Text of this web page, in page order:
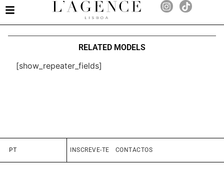
RELATED MODELS
[show_repeater_fields]
PT INSCREVE-TE CONTACTOS